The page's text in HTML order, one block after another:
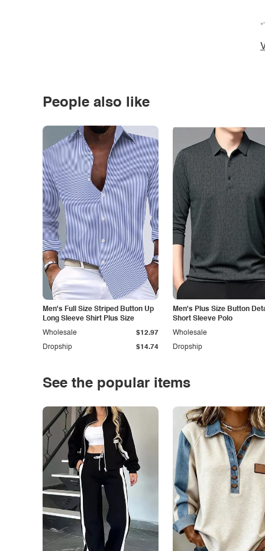
People also like
Men's Full Size Striped Button Up
Long Sleeve Shirt Plus Size
Dropship $14.74
Wholesale $12.97
Men's Plus Size Button
Short Sleeve Polo
Dropship
Wholesale
See the popular items